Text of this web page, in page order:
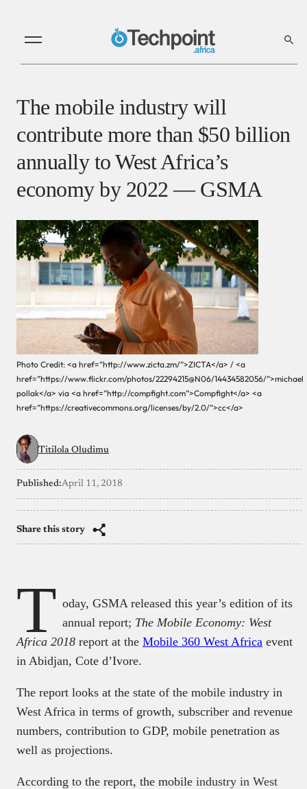
The mobile industry will
contribute more than $50 billion
annually to West Africa’s
economy by 2022 — GSMA
Photo Credit: <a href=”http://www.zicta.zm/”>ZICTA</a> / <a
href=”https://www.flickr.com/photos/22294215@N06/14434582056/”>michael
pollak</a> via <a href=”http://compfight.com”>Compfight</a> <a
href=”https://creativecommons.org/licenses/by/2.0/”>cc</a>
Titilola Oludimu
Published:April 11, 2018
Share this story
T oday, GSMA released this year’s edition of its
annual report; The Mobile Economy: West
Africa 2018 report at the Mobile 360 West Africa event
in Abidjan, Cote d’Ivore.
The report looks at the state of the mobile industry in
West Africa in terms of growth, subscriber and revenue
numbers, contribution to GDP, mobile penetration as
well as projections.
According to the report, the mobile industry in West